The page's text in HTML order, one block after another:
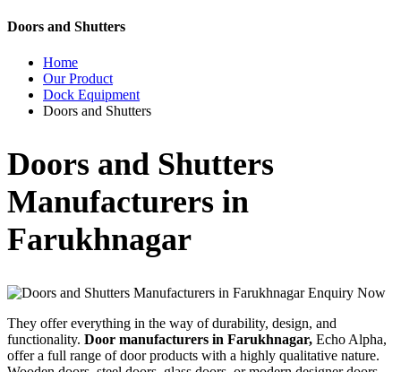
Doors and Shutters
Home
Our Product
Dock Equipment
Doors and Shutters
Doors and Shutters
Manufacturers in
Farukhnagar
Enquiry Now
They offer everything in the way of durability, design, and
functionality. Door manufacturers in Farukhnagar, Echo Alpha,
offer a full range of door products with a highly qualitative nature.